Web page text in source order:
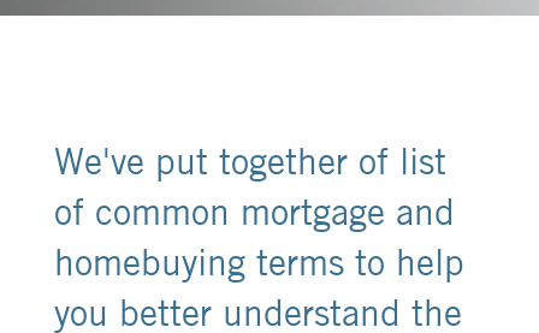
We've put together of list
of common mortgage and
homebuying terms to help
you better understand the